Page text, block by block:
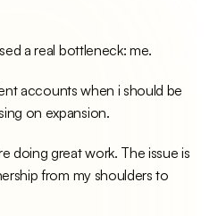
a real bottleneck: me.
accounts when i should be
on expansion.
doing great work. The issue is
from my shoulders to